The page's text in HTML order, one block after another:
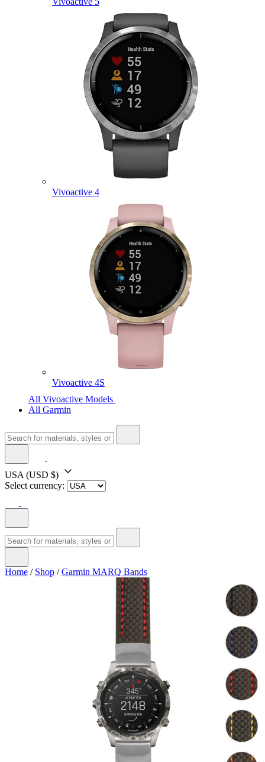
Vivoactive 4
Vivoactive 4S
All Vivoactive Models
All Garmin
USA (USD $)
Select currency:
Home / Shop /Garmin MARQ Bands